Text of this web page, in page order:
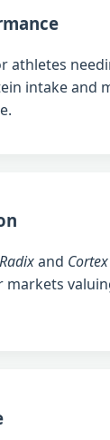
athletes
intake and
and Cortex
markets